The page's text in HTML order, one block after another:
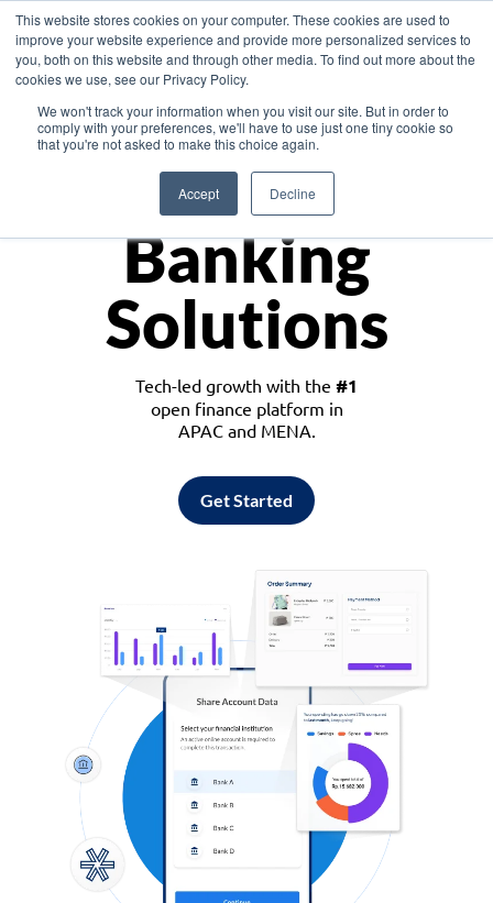
This website stores cookies on your computer. These cookies are used to
improve your website experience and provide more personalized services to
you, both on this website and through other media. To find out more about the
cookies we use, see our Privacy Policy.
We won't track your information when you visit our site. But in order to
comply with your preferences, we'll have to use just one tiny cookie so
that you're not asked to make this choice again.
Accept Decline
Asia
Monetize
Banking
Solutions
Tech-led growth with the #1
open finance platform in
APAC and MENA.
Get Started